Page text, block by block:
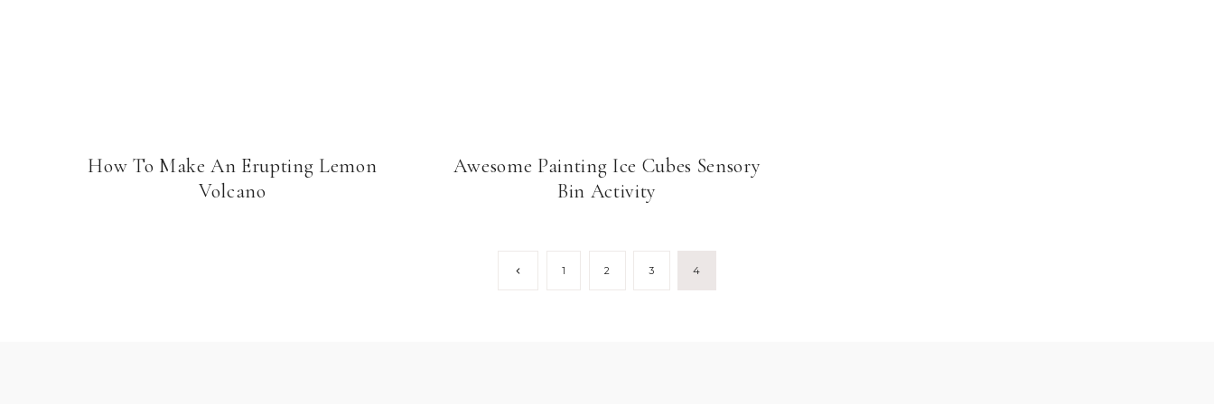
How To Make An Erupting Lemon
Volcano
Awesome Painting Ice Cubes Sensory
Bin Activity
Previous
1 2 3 4